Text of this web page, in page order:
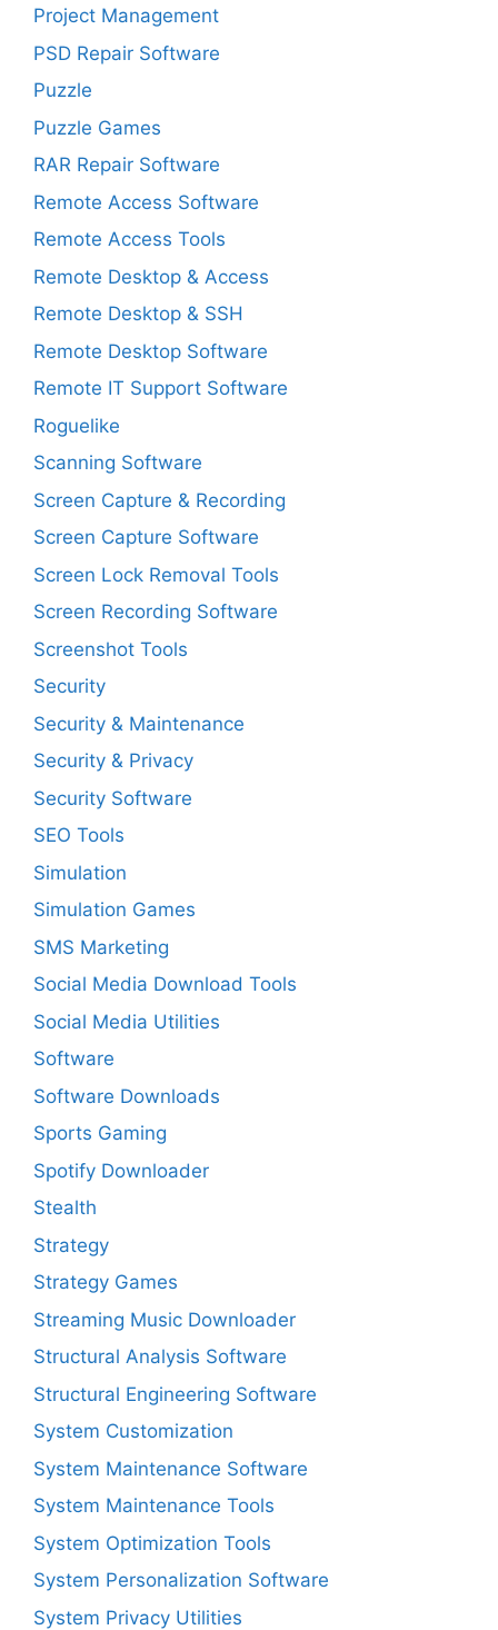
Project Management
PSD Repair Software
Puzzle
Puzzle Games
RAR Repair Software
Remote Access Software
Remote Access Tools
Remote Desktop & Access
Remote Desktop & SSH
Remote Desktop Software
Remote IT Support Software
Roguelike
Scanning Software
Screen Capture & Recording
Screen Capture Software
Screen Lock Removal Tools
Screen Recording Software
Screenshot Tools
Security
Security & Maintenance
Security & Privacy
Security Software
SEO Tools
Simulation
Simulation Games
SMS Marketing
Social Media Download Tools
Social Media Utilities
Software
Software Downloads
Sports Gaming
Spotify Downloader
Stealth
Strategy
Strategy Games
Streaming Music Downloader
Structural Analysis Software
Structural Engineering Software
System Customization
System Maintenance Software
System Maintenance Tools
System Optimization Tools
System Personalization Software
System Privacy Utilities